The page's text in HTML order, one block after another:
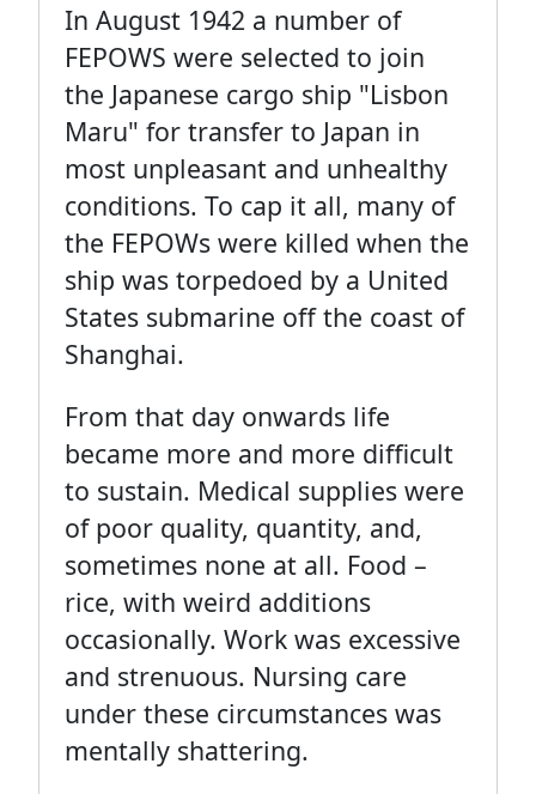
In August 1942 a number of
FEPOWS were selected to join
the Japanese cargo ship "Lisbon
Maru" for transfer to Japan in
most unpleasant and unhealthy
conditions. To cap it all, many of
the FEPOWs were killed when the
ship was torpedoed by a United
States submarine off the coast of
Shanghai.
From that day onwards life
became more and more difficult
to sustain. Medical supplies were
of poor quality, quantity, and,
sometimes none at all. Food –
rice, with weird additions
occasionally. Work was excessive
and strenuous. Nursing care
under these circumstances was
mentally shattering.